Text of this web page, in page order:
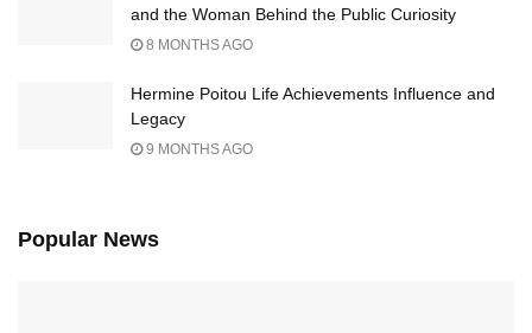
and the Woman Behind the Public Curiosity
8 MONTHS AGO
Hermine Poitou Life Achievements Influence and
Legacy
9 MONTHS AGO
Popular News